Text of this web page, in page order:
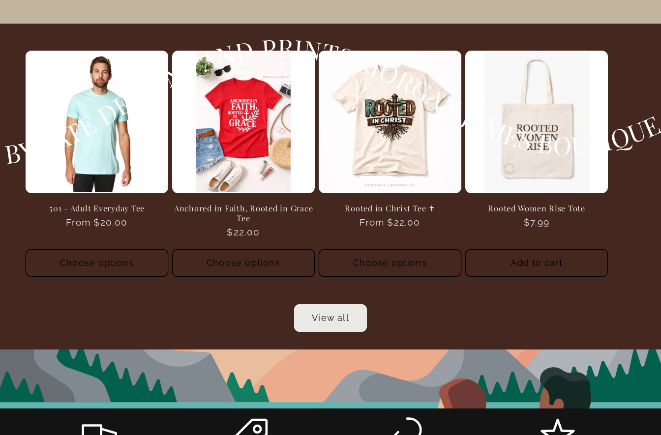
MORGAN JAMES BOUTIQUE BY TATE DESIGNS AND PRINTS MORGAN JAMES BOUTIQUE BY TATE DESIGNS AND PRINTS MORGAN JAMES BOUTIQUE BY TATE DESIGNS AND PRINTS MORGAN JAMES BOUTIQUE BY TATE
501 - Adult Everyday Tee
Regular
From $20.00
Choose options
Anchored in Faith, Rooted in Grace
Tee
Regular
$22.00
Choose options
Rooted in Christ Tee ✝️
Regular
From $22.00
Choose options
Rooted Women Rise Tote
Regular
$7.99
Add to cart
View all